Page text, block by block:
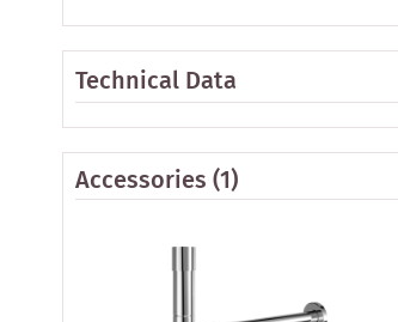
Technical Data
Accessories(1)